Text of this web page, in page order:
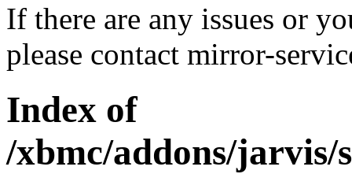
If there are any issues or
please contact mirror-
Index of
/xbmc/addons/